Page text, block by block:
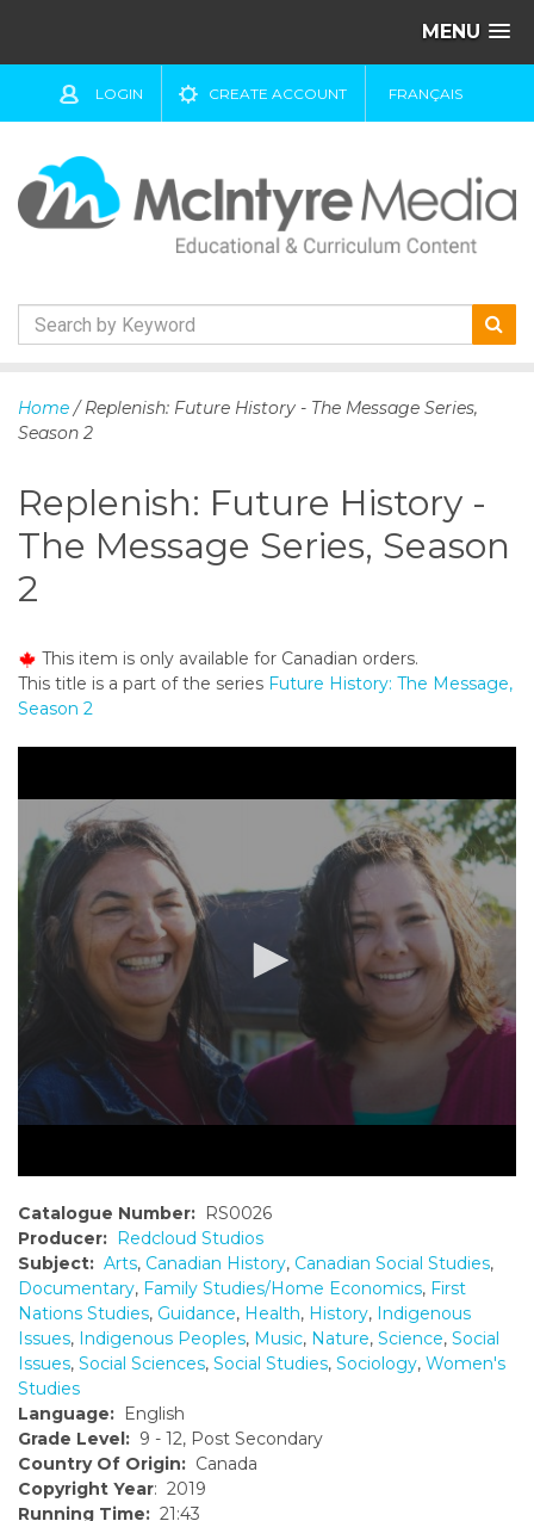
MENU
LOGIN CREATE ACCOUNT FRANÇAIS
k
i
o
n
t
n
t
Home / Replenish: Future History - The Message Series,
Season 2
Replenish: Future History -
The Message Series, Season
2
This item is only available for Canadian orders.
This title is a part of the series Future History: The Message,
Season 2
Catalogue Number: RS0026
Producer: Redcloud Studios
Subject: Arts, Canadian History, Canadian Social Studies,
Documentary, Family Studies/Home Economics, First
Nations Studies, Guidance, Health, History, Indigenous
Issues, Indigenous Peoples, Music, Nature, Science, Social
Issues, Social Sciences, Social Studies, Sociology, Women's
Studies
Language: English
Grade Level: 9 - 12, Post Secondary
Country Of Origin: Canada
Copyright Year: 2019
Running Time: 21:43